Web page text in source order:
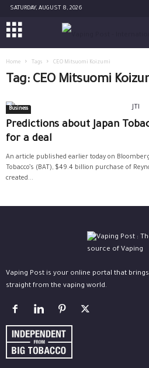
SATURDAY, AUGUST 8, 2026
Home Tags CEO Mitsuomi Koizumi
Tag: CEO Mitsuomi
Business
Predictions about Japan
for a deal
An article published earlier today on
Tobacco’s (BAT), $49.4 billion purchase of
created...
Vaping Post is your online portal that
straight from the vaping world.